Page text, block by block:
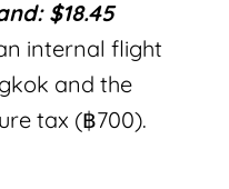
$18.45
internal flight
and the
tax (฿700).